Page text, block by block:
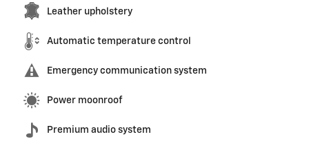
Leather upholstery
Automatic temperature control
Emergency communication system
Power moonroof
Premium audio system